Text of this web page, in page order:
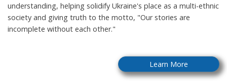
understanding, helping solidify Ukraine's place as a multi-ethnic
society and giving truth to the motto, "Our stories are
incomplete without each other."
Learn More